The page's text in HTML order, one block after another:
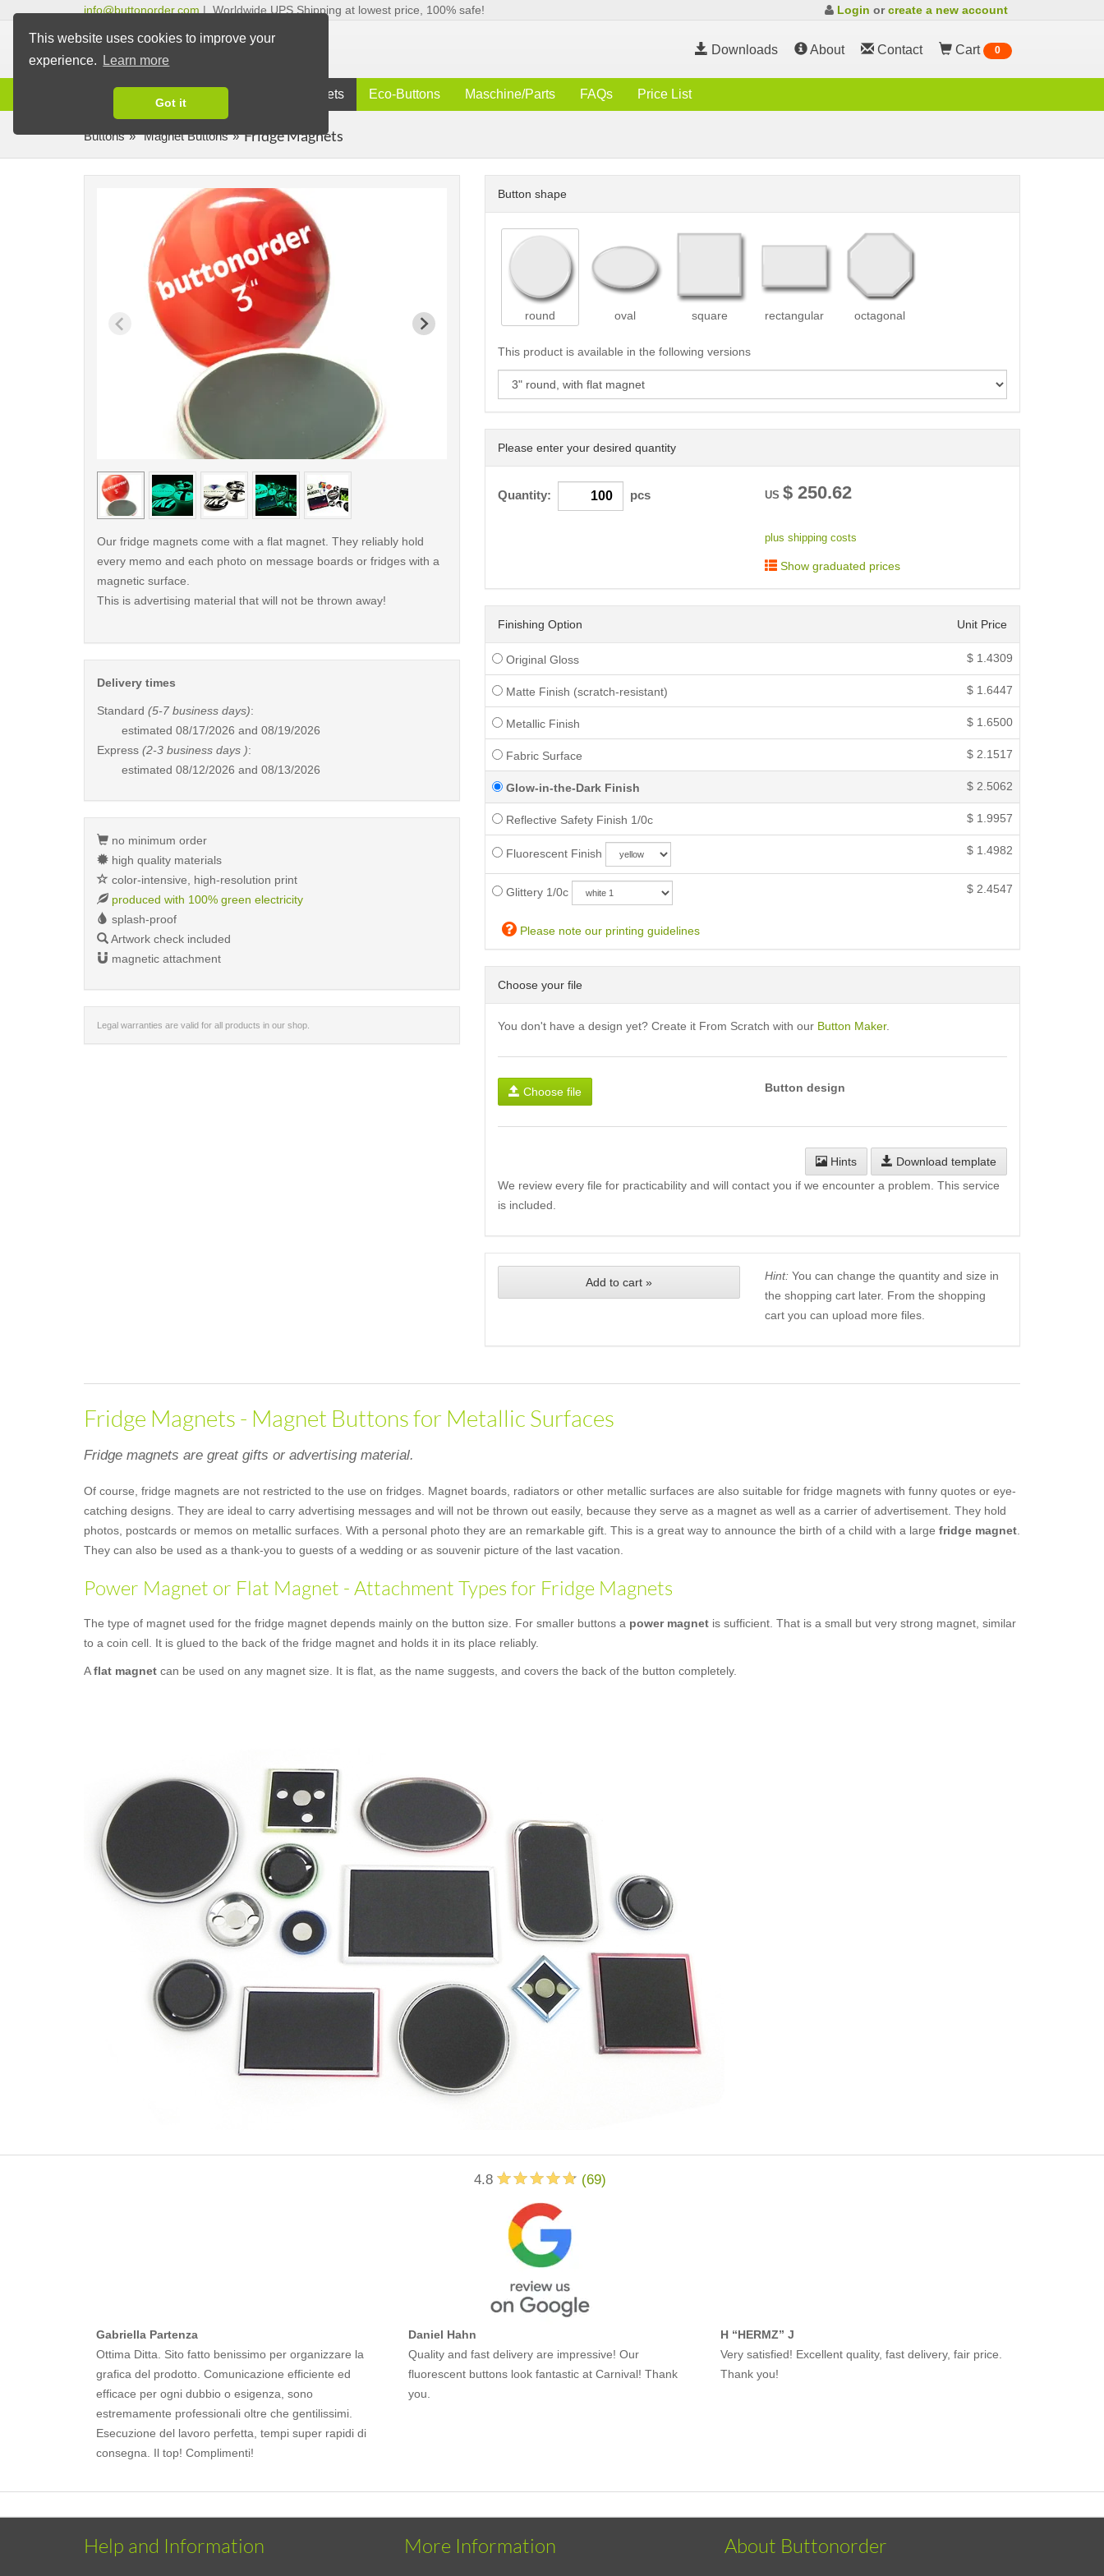
This website uses cookies to improve your
experience.
Learn more
Got it
info@buttonorder.com | Worldwide UPS Shipping at lowest price, 100% safe! Login orcreate a new account
Downloads About Contact Cart 0
Buttons Magnets Eco-Buttons Maschine/Parts FAQs Price List
Buttons Magnet Buttons Fridge Magnets
Button shape
round oval square rectangular octagonal
This product is available in the following versions
Please enter your desired quantity
Quantity: pcs US $ 250.62
plus shipping costs
Show graduated prices
Finishing Option Unit Price
Original Gloss $ 1.4309
Matte Finish (scratch-resistant) $ 1.6447
Metallic Finish $ 1.6500
Fabric Surface $ 2.1517
Glow-in-the-Dark Finish $ 2.5062
Reflective Safety Finish 1/0c $ 1.9957
Fluorescent Finish $ 1.4982
Glittery 1/0c $ 2.4547
Please note our printing guidelines
Choose your file
You don't have a design yet? Create it From Scratch with our Button Maker.
Choose file Button design
Hints
Download template
We review every file for practicability and will contact you if we encounter a problem. This service
is included.
Add to cart » Hint:You can change the quantity and size in
the shopping cart later. From the shopping
cart you can upload more files.
< /picture> < /picture> < /picture>
Our fridge magnets come with a flat magnet. They reliably hold
every memo and each photo on message boards or fridges with a
magnetic surface.
This is advertising material that will not be thrown away!
Delivery times
Standard (5-7 business days):
estimated 08/17/2026 and 08/19/2026
Express (2-3 business days ):
estimated 08/12/2026 and 08/13/2026
no minimum order
high quality materials
color-intensive, high-resolution print
produced with 100% green electricity
splash-proof
Artwork check included
magnetic attachment
Legal warranties are valid for all products in our shop.
Fridge Magnets - Magnet Buttons for Metallic Surfaces
Fridge magnets are great gifts or advertising material.
Of course, fridge magnets are not restricted to the use on fridges. Magnet boards, radiators or other metallic surfaces are also suitable for fridge magnets with funny quotes or eye-
catching designs. They are ideal to carry advertising messages and will not be thrown out easily, because they serve as a magnet as well as a carrier of advertisement. They hold
photos, postcards or memos on metallic surfaces. With a personal photo they are an remarkable gift. This is a great way to announce the birth of a child with a large fridge magnet.
They can also be used as a thank-you to guests of a wedding or as souvenir picture of the last vacation.
Power Magnet or Flat Magnet - Attachment Types for Fridge Magnets
The type of magnet used for the fridge magnet depends mainly on the button size. For smaller buttons a power magnet is sufficient. That is a small but very strong magnet, similar
to a coin cell. It is glued to the back of the fridge magnet and holds it in its place reliably.
Aflat magnet can be used on any magnet size. It is flat, as the name suggests, and covers the back of the button completely.
4.8 (69)
Gabriella Partenza
Ottima Ditta. Sito fatto benissimo per organizzare la
grafica del prodotto. Comunicazione efficiente ed
efficace per ogni dubbio o esigenza, sono
estremamente professionali oltre che gentilissimi.
Esecuzione del lavoro perfetta, tempi super rapidi di
consegna. Il top! Complimenti!
Daniel Hahn
Quality and fast delivery are impressive! Our
fluorescent buttons look fantastic at Carnival! Thank
you.
H “HERMZ” J
Very satisfied! Excellent quality, fast delivery, fair price.
Thank you!
Help and Information More Information About Buttonorder